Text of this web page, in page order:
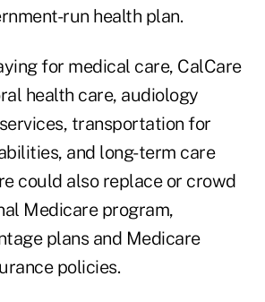
run health plan.
for medical care, CalCare
health care, audiology
transportation for
and long-term care
could also replace or crowd
Medicare program,
plans and Medicare
policies.